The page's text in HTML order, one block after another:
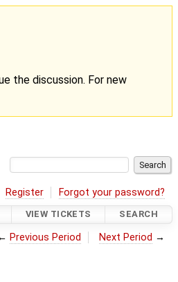
the discussion. For new
Register Forgot your password?
VIEW TICKETS SEARCH
← Previous Period Next Period →